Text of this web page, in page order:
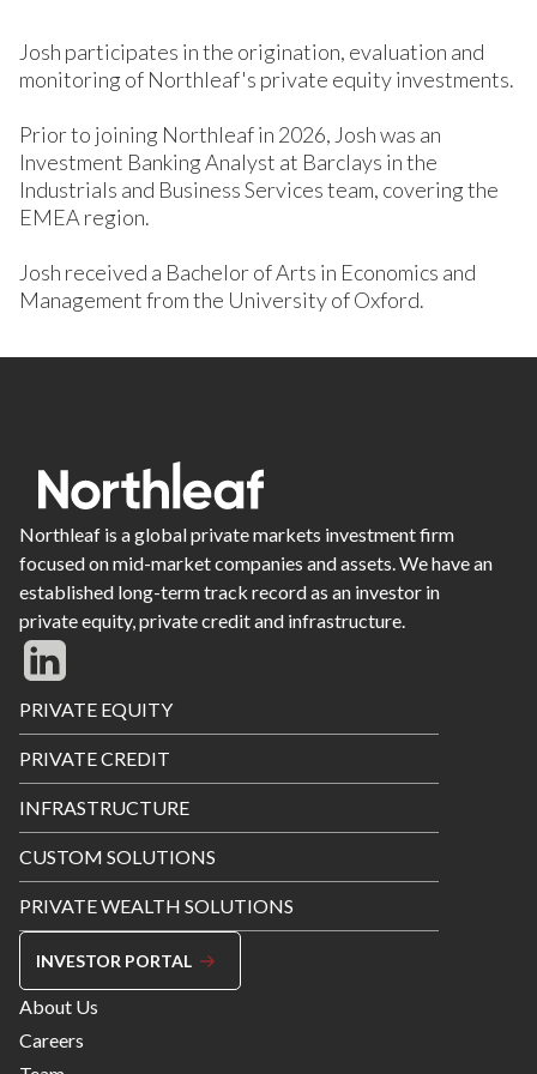
Josh participates in the origination, evaluation and
monitoring of Northleaf's private equity investments.
Prior to joining Northleaf in 2026, Josh was an
Investment Banking Analyst at Barclays in the
Industrials and Business Services team, covering the
EMEA region.
Josh received a Bachelor of Arts in Economics and
Management from the University of Oxford.
Northleaf is a global private markets investment firm
focused on mid-market companies and assets. We have an
established long-term track record as an investor in
private equity, private credit and infrastructure.
Footer
Menu
PRIVATE EQUITY
PRIVATE CREDIT
INFRASTRUCTURE
CUSTOM SOLUTIONS
PRIVATE WEALTH SOLUTIONS
INVESTOR PORTAL
Footer
Menu
About Us
Careers